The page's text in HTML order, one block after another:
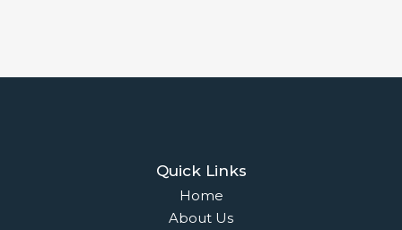
Quick Links
Home
About Us